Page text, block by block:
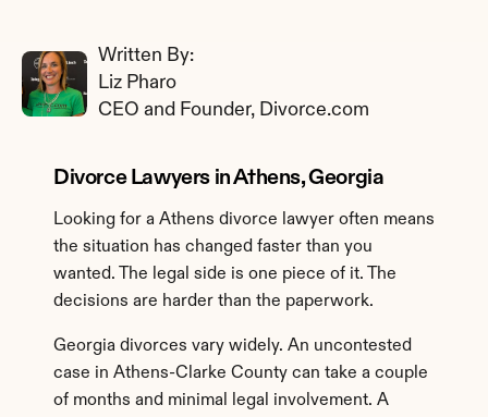
Written By:
Liz Pharo
CEO and Founder, Divorce.com
Divorce Lawyers in Athens, Georgia
Looking for a Athens divorce lawyer often means
the situation has changed faster than you
wanted. The legal side is one piece of it. The
decisions are harder than the paperwork.
Georgia divorces vary widely. An uncontested
case in Athens-Clarke County can take a couple
of months and minimal legal involvement. A